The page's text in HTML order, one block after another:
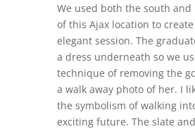
We used both the south and
of this Ajax location to
elegant session. The
a dress underneath so we
technique of removing the
a walk away photo of her. I
the symbolism of walking
exciting future. The slate